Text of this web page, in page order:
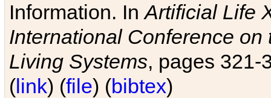
Information. InArtificial Life
International Conference
Living Systems, pages 321-
(link) (file) (bibtex)